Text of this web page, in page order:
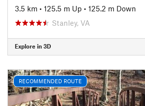
3.5 km • 125.5 m Up • 125.2 m Down
Stanley, VA
Explore in 3D
RECOMMENDED ROUTE